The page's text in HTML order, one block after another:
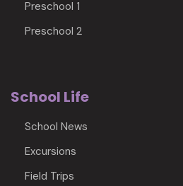
Preschool 1
Preschool 2
School Life
School News
Excursions
Field Trips